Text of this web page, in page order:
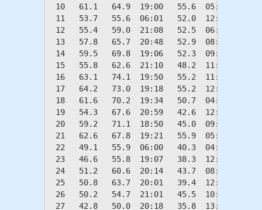
10   61.1   64.9  19:00   55.6  05:54
11   53.7   55.6  06:01   52.0  12:15
12   55.4   59.0  21:08   52.5  06:58
13   57.8   65.7  20:48   52.9  08:34
14   59.5   69.8  19:06   52.3  09:53
15   55.8   62.6  21:10   48.2  11:34
16   63.1   74.1  19:50   55.2  11:49
17   64.2   73.0  19:18   55.2  12:22
18   61.6   70.2  19:34   50.7  04:58
19   54.3   67.6  20:59   42.6  12:35
20   59.2   71.1  18:50   45.0  09:03
21   62.6   67.8  19:21   55.9  05:56
22   49.1   55.9  06:00   40.3  04:54
23   46.6   55.8  19:07   38.3  12:19
24   51.2   60.6  20:14   43.7  08:36
25   50.8   63.7  20:01   39.4  12:21
26   50.2   54.7  21:01   45.5  10:51
27   42.8   50.0  20:18   35.8  13:01